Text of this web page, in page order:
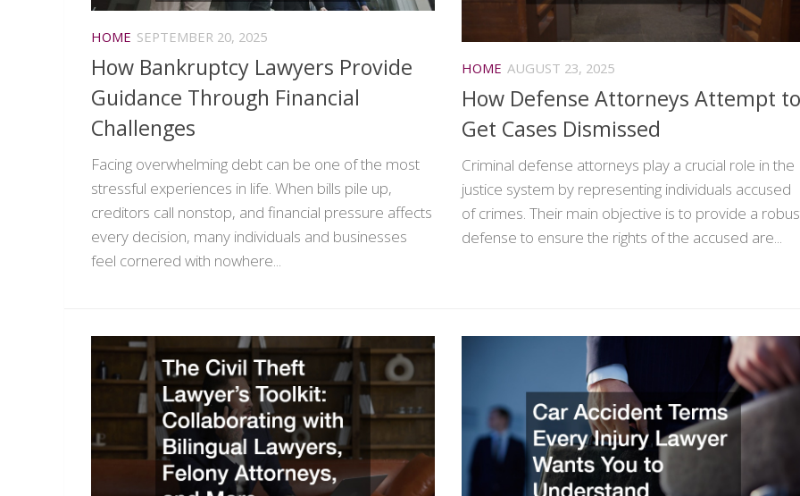
HOME SEPTEMBER 20, 2025
How Bankruptcy Lawyers Provide
Guidance Through Financial
Challenges
Facing overwhelming debt can be one of the most
stressful experiences in life. When bills pile up,
creditors call nonstop, and financial pressure affects
every decision, many individuals and businesses
feel cornered with nowhere...
HOME AUGUST 23, 2025
How Defense Attorneys Attempt to
Get Cases Dismissed
Criminal defense attorneys play a crucial role in the
justice system by representing individuals accused
of crimes. Their main objective is to provide a
defense to ensure the rights of the accused are...